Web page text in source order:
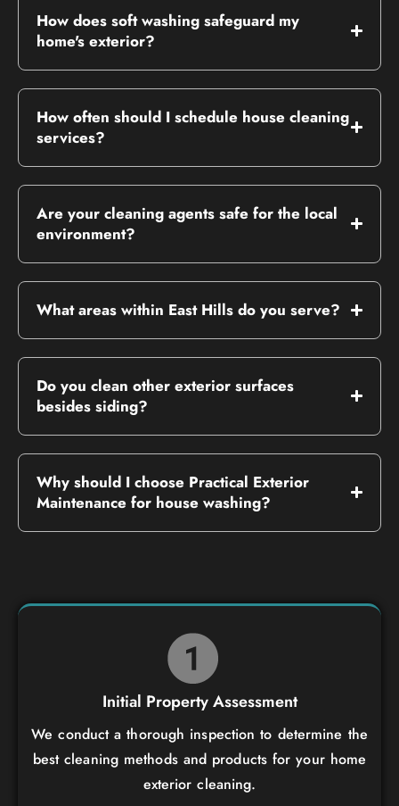
How does soft washing safeguard my
home's exterior?
How often should I schedule house cleaning
services?
Are your cleaning agents safe for the local
environment?
What areas within East Hills do you serve?
Do you clean other exterior surfaces
besides siding?
Why should I choose Practical Exterior
Maintenance for house washing?
Initial Property Assessment
We conduct a thorough inspection to determine the
best cleaning methods and products for your home
exterior cleaning.